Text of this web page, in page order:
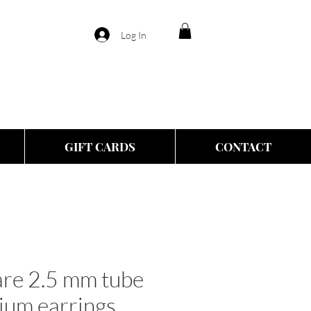
Log In
GIFT CARDS CONTACT
2.5 mm tube
earrings